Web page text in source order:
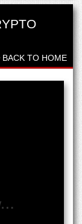
BACK TO HOME